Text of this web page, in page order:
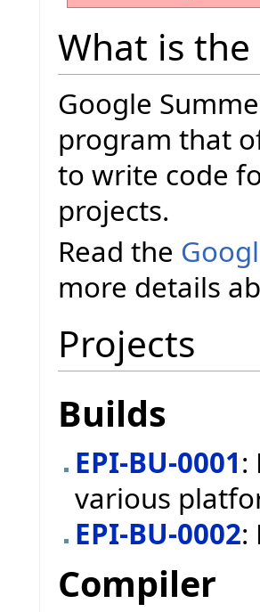
What is
Google
program that
to write code
projects.
Read the
more details
Projects
Builds
EPI-BU-0001:
various
EPI-BU-0002:
Compiler